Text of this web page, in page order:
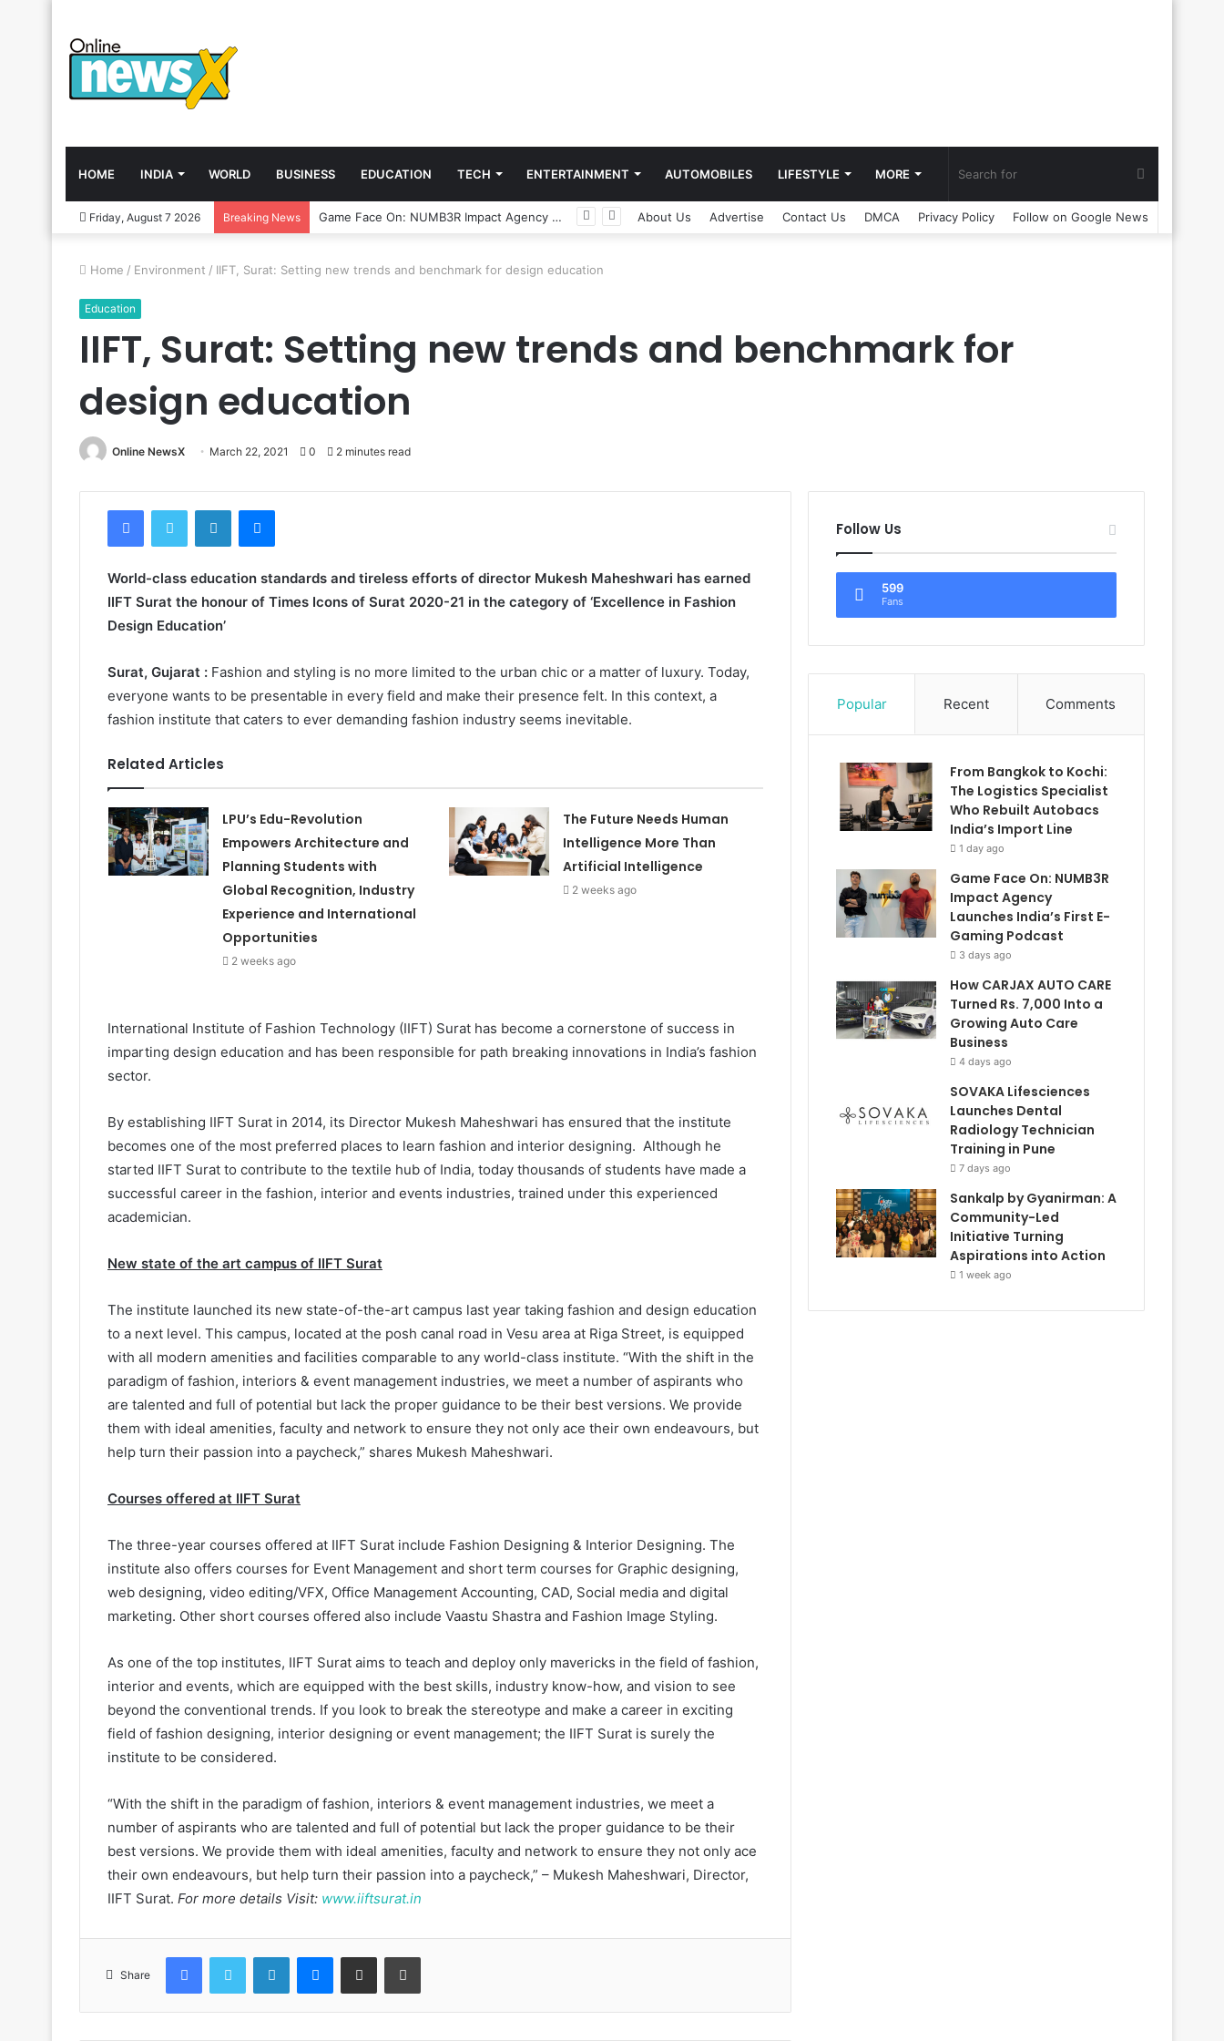
HOME INDIA WORLD BUSINESS EDUCATION TECH ENTERTAINMENT AUTOMOBILES LIFESTYLE MORE
for
Friday, August 7 2026 Breaking News Game Face On: NUMB3R Impact Agency Launches India’s First E-Gaming Podcast About Us Advertise Contact Us DMCA Privacy Policy Follow on Google News
Home / Environment / IIFT, Surat: Setting new trends and benchmark for design education
Education
IIFT, Surat: Setting new trends and benchmark for
design education
Online NewsX March 22, 2021 0 2 minutes read
World-class education standards and tireless efforts of director Mukesh Maheshwari has earned
IIFT Surat the honour of Times Icons of Surat 2020-21 in the category of ‘Excellence in Fashion
Design Education’
Surat, Gujarat : Fashion and styling is no more limited to the urban chic or a matter of luxury. Today,
everyone wants to be presentable in every field and make their presence felt. In this context, a
fashion institute that caters to ever demanding fashion industry seems inevitable.
Related Articles
LPU’s Edu-Revolution
Empowers Architecture and
Planning Students with
Global Recognition, Industry
Experience and International
Opportunities
2 weeks ago
The Future Needs Human
Intelligence More Than
Artificial Intelligence
2 weeks ago
International Institute of Fashion Technology (IIFT) Surat has become a cornerstone of success in
imparting design education and has been responsible for path breaking innovations in India’s fashion
sector.
By establishing IIFT Surat in 2014, its Director Mukesh Maheshwari has ensured that the institute
becomes one of the most preferred places to learn fashion and interior designing. Although he
started IIFT Surat to contribute to the textile hub of India, today thousands of students have made a
successful career in the fashion, interior and events industries, trained under this experienced
academician.
New state of the art campus of IIFT Surat
The institute launched its new state-of-the-art campus last year taking fashion and design education
to a next level. This campus, located at the posh canal road in Vesu area at Riga Street, is equipped
with all modern amenities and facilities comparable to any world-class institute. “With the shift in the
paradigm of fashion, interiors & event management industries, we meet a number of aspirants who
are talented and full of potential but lack the proper guidance to be their best versions. We provide
them with ideal amenities, faculty and network to ensure they not only ace their own endeavours, but
help turn their passion into a paycheck,” shares Mukesh Maheshwari.
Courses offered at IIFT Surat
The three-year courses offered at IIFT Surat include Fashion Designing & Interior Designing. The
institute also offers courses for Event Management and short term courses for Graphic designing,
web designing, video editing/VFX, Office Management Accounting, CAD, Social media and digital
marketing. Other short courses offered also include Vaastu Shastra and Fashion Image Styling.
As one of the top institutes, IIFT Surat aims to teach and deploy only mavericks in the field of fashion,
interior and events, which are equipped with the best skills, industry know-how, and vision to see
beyond the conventional trends. If you look to break the stereotype and make a career in exciting
field of fashion designing, interior designing or event management; the IIFT Surat is surely the
institute to be considered.
“With the shift in the paradigm of fashion, interiors & event management industries, we meet a
number of aspirants who are talented and full of potential but lack the proper guidance to be their
best versions. We provide them with ideal amenities, faculty and network to ensure they not only ace
their own endeavours, but help turn their passion into a paycheck,” – Mukesh Maheshwari, Director,
IIFT Surat. For more details Visit: www.iiftsurat.in
Share
Kerssie N. Wadia Balances Financial
Expertise with a Commitment to
Rural Education
Read why C.U. Shah University is
Follow Us
599
Fans
Popular Recent Comments
From Bangkok to Kochi:
The Logistics Specialist
Who Rebuilt Autobacs
India’s Import Line
1 day ago
Game Face On: NUMB3R
Impact Agency
Launches India’s First E-
Gaming Podcast
3 days ago
How CARJAX AUTO CARE
Turned Rs. 7,000 Into a
Growing Auto Care
Business
4 days ago
SOVAKA Lifesciences
Launches Dental
Radiology Technician
Training in Pune
7 days ago
Sankalp by Gyanirman: A
Community-Led
Initiative Turning
Aspirations into Action
1 week ago